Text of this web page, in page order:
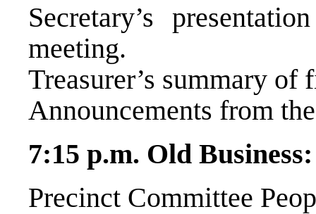
Secretary’s
meeting.
Treasurer’s summary
Announcements from
7:15 p.m. Old Business:
Precinct Committee